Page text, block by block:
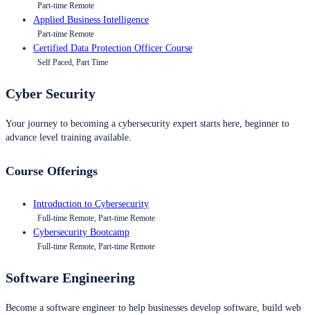
Part-time Remote
Applied Business Intelligence
Part-time Remote
Certified Data Protection Officer Course
Self Paced, Part Time
Cyber Security
Your journey to becoming a cybersecurity expert starts here, beginner to
advance level training available.
Course Offerings
Introduction to Cybersecurity
Full-time Remote, Part-time Remote
Cybersecurity Bootcamp
Full-time Remote, Part-time Remote
Software Engineering
Become a software engineer to help businesses develop software, build web